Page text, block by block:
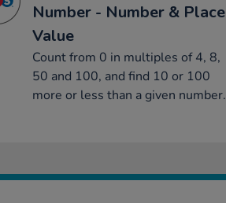
Number - Number & Place
Value
Count from 0 in multiples of 4, 8,
50 and 100, and find 10 or 100
more or less than a given number.